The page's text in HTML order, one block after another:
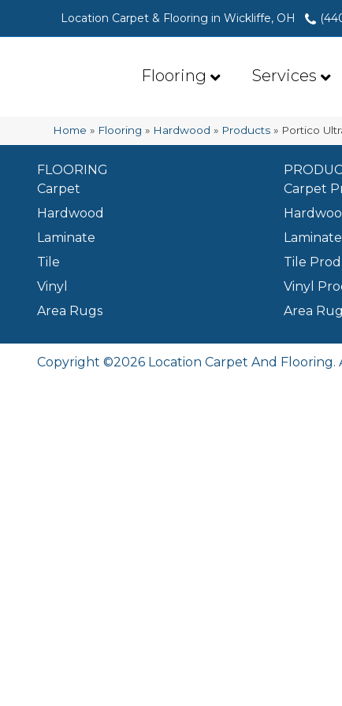
Location Carpet & Flooring in Wickliffe, OH
Flooring Services
Home » Flooring » Hardwood » Products » Portico
FLOORING
Carpet
Hardwood
Laminate
Tile
Vinyl
Area Rugs
Carpet
Tile
Vinyl
Area
Copyright ©2026 Location Carpet And Flooring.